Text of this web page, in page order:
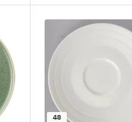
48